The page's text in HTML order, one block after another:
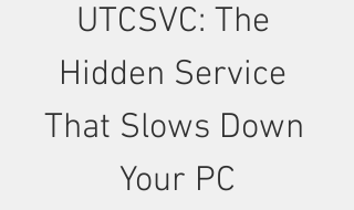
UTCSVC: The
Hidden Service
That Slows Down
Your PC